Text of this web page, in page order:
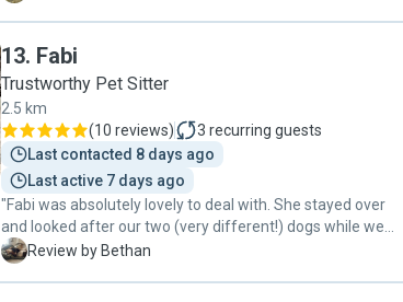
passionate about animals. Thank you so much, Maria! ❤️"
looked after the whole time. I would absolutely trust her
again and highly recommend her to anyone looking for a
caring and responsible pet sitter."
13. Fabi
Trustworthy Pet Sitter
2.5 km
(10 reviews) 3 recurring guests
Last contacted 8 days ago
Last active 7 days ago
"Fabi was absolutely lovely to deal with. She stayed over
and looked after our two (very different!) dogs while we
were away. We came home to two very happy, chilled dogs
B Review by Bethan